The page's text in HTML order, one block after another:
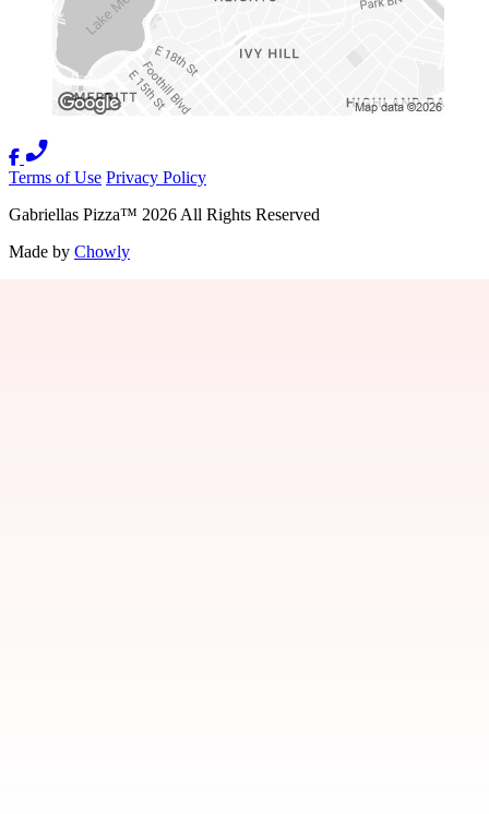
Terms of Use Privacy Policy
Gabriellas Pizza™ 2026All Rights Reserved
Made by Chowly